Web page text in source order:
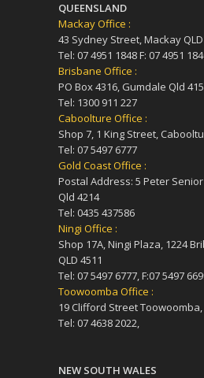
QUEENSLAND
Mackay Office :
43 Sydney Street, Mackay
Tel: 07 4951 1848 F: 07 4951
Brisbane Office :
PO Box 4316, Gumdale Qld
Tel: 1300 911 227
Caboolture Office :
Shop 7, 1 King Street,
Tel: 07 5497 6777
Gold Coast Office :
Postal Address: 5 Peter
Qld 4214
Tel: 0435 437586
Ningi Office :
Shop 17A, Ningi Plaza, 1224
QLD 4511
Tel: 07 5497 6777, F:07 5497
Toowoomba Office :
19 Clifford Street Toowoomba,
Tel: 07 4638 2022,
NEW SOUTH WALES